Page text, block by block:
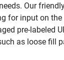
Our
for input on
pre-labeled
as loose fill